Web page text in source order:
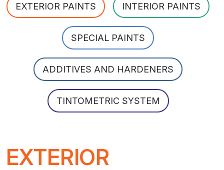
EXTERIOR PAINTS INTERIOR PAINTS
SPECIAL PAINTS
ADDITIVES AND HARDENERS
TINTOMETRIC SYSTEM
EXTERIOR